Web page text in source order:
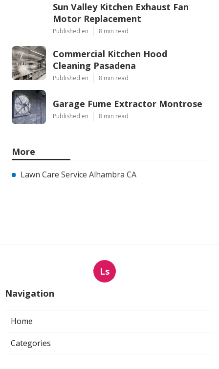
Sun Valley Kitchen Exhaust Fan
Motor Replacement
Published en 8 min read
Commercial Kitchen Hood
Cleaning Pasadena
Published en 8 min read
Garage Fume Extractor Montrose
Published en 8 min read
More
Lawn Care Service Alhambra CA
Ls
Navigation
Home
Categories